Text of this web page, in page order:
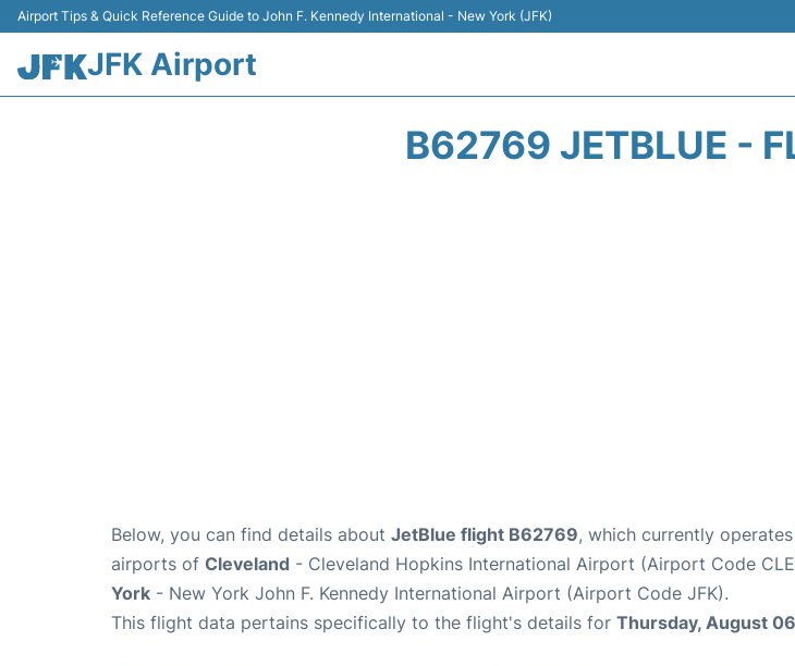
Airport Tips & Quick Reference Guide to John F. Kennedy International - New York (JFK)
JFK Airport
B62769 JETBLUE -
Below, you can find details about JetBlue flight B62769, which currently
airports of Cleveland - Cleveland Hopkins International Airport (Airport Code
York - New York John F. Kennedy International Airport (Airport Code JFK).
This flight data pertains specifically to the flight's details for Thursday, August